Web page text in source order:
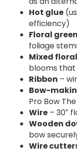
Hot glue
efficiency)
Floral
foliage
Mixed
blooms
Ribbon –
Bow-
Pro Bow
Wire – 30″
Wooden
bow
Wire